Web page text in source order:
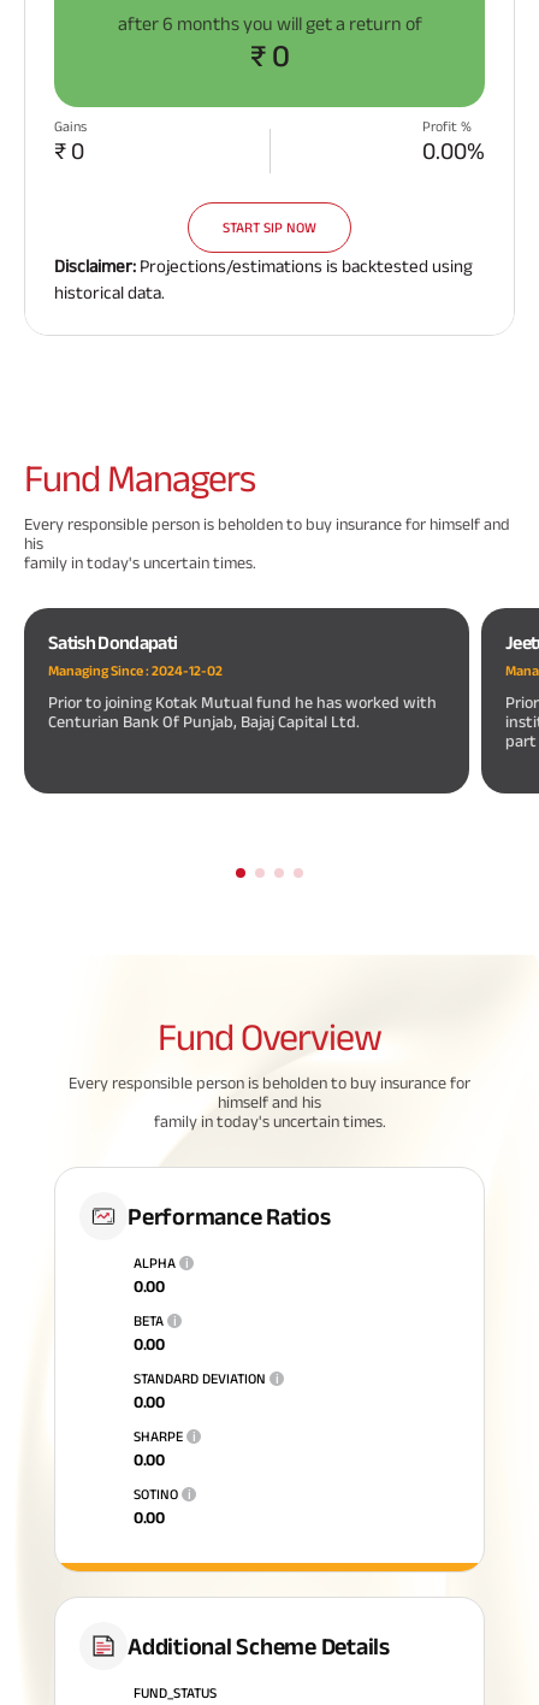
after 6 months you will get a return of
₹ 0
Gains
₹ 0
Profit %
0.00%
START SIP NOW
Disclaimer: Projections/estimations is backtested using
historical data.
Fund Managers
Every responsible person is beholden to buy insurance for himself and
his
family in today's uncertain times.
Satish Dondapati
Managing Since :2024-12-02
Prior to joining Kotak Mutual fund he has worked with
Centurian Bank Of Punjab, Bajaj Capital Ltd.
part
Fund Overview
Every responsible person is beholden to buy insurance for
himself and his
family in today's uncertain times.
Performance Ratios
ALPHA i
0.00
BETA i
0.00
STANDARD DEVIATION i
0.00
SHARPE i
0.00
SOTINO i
0.00
Additional Scheme Details
FUND_STATUS